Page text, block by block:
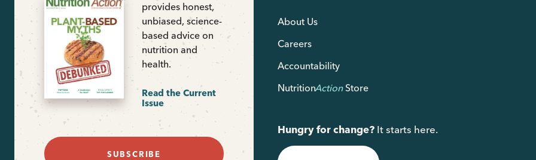
provides honest,
unbiased, science-
based advice on
nutrition and
health.
Read the Current
Issue
SUBSCRIBE
About Us
Careers
Accountability
NutritionActionStore
Hungry for change? It starts here.